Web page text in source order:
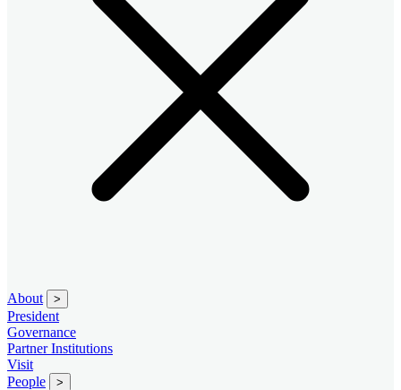
About >
President
Governance
Partner Institutions
Visit
People
>